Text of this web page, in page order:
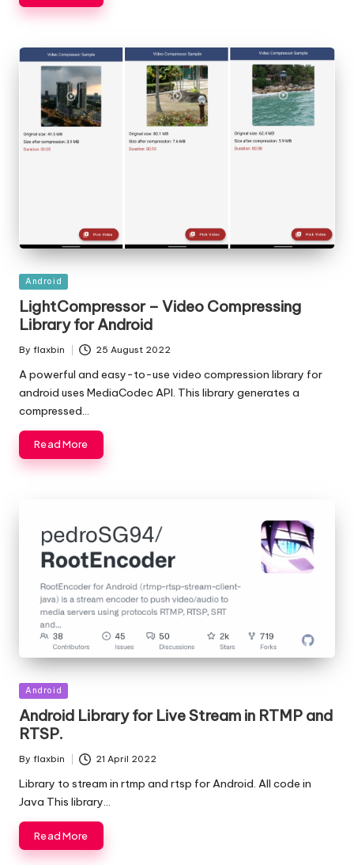
Posted
Android
LightCompressor – Video Compressing
Library for Android
Posted
By flaxbin 25 August 2022
A powerful and easy-to-use video compression library for
android uses MediaCodec API. This library generates a
compressed…
Read More
Posted
Android
Android Library for Live Stream in RTMP and
RTSP.
Posted
By flaxbin 21 April 2022
Library to stream in rtmp and rtsp for Android. All code in
Java This library…
Read More